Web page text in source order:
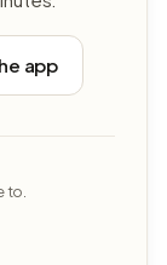
app
to.